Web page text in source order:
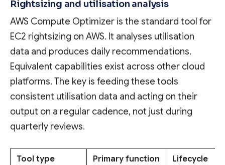
Rightsizing and utilisation analysis
AWS Compute Optimizer is the standard tool for
EC2 rightsizing on AWS. It analyses utilisation
data and produces daily recommendations.
Equivalent capabilities exist across other cloud
platforms. The key is feeding these tools
consistent utilisation data and acting on their
output on a regular cadence, not just during
quarterly reviews.
Tool type Primary function
Lifecycle